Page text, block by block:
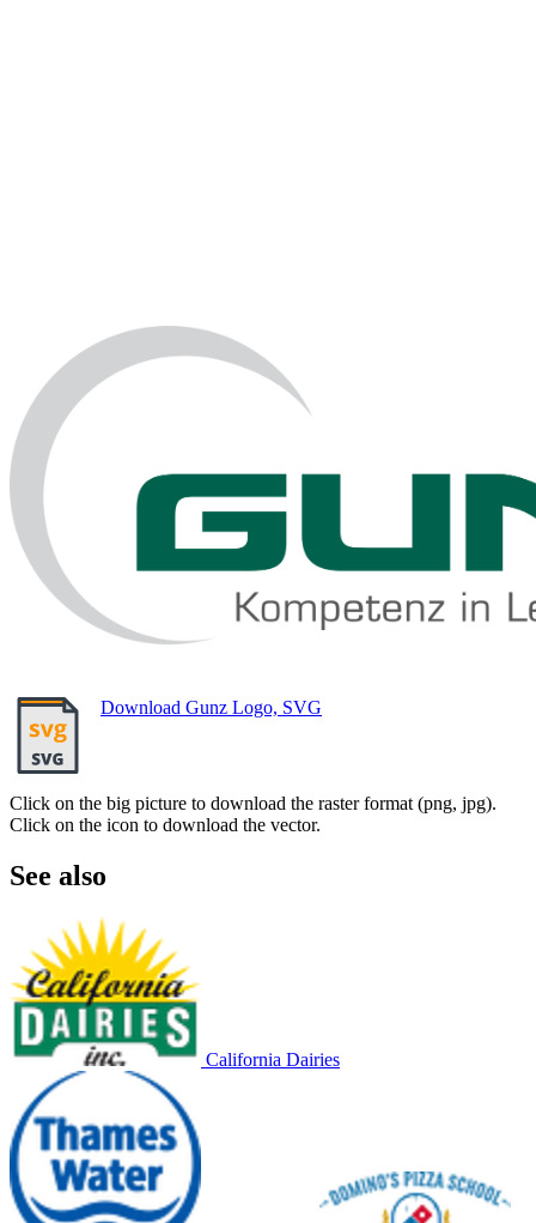
Download Gunz Logo, SVG
Click on the big picture to download the raster format (png, jpg).
Click on the icon to download the vector.
See also
California Dairies